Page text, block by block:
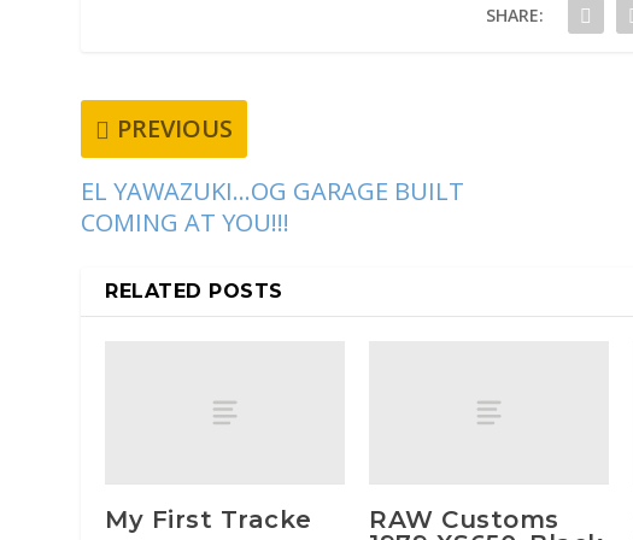
SHARE:
PREVIOUS
EL YAWAZUKI…OG GARAGE BUILT
COMING AT YOU!!!
RELATED POSTS
My First Tracke
RAW Customs